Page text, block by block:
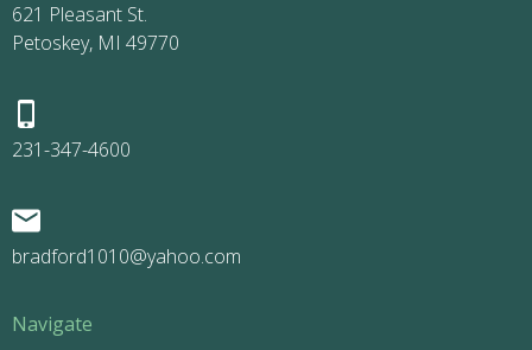
621 Pleasant St.
Petoskey, MI 49770
231-347-4600
bradford1010@yahoo.com
Navigate